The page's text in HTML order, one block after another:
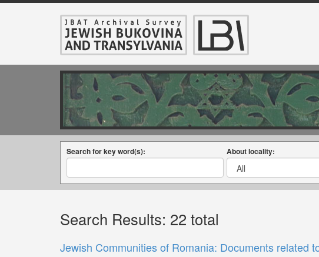
Search for key word(s): About locality:
Search Results: 22 total
Jewish Communities of Romania: Documents related